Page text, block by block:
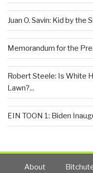
Juan O. Savin: Kid by the
Memorandum for the
Robert Steele: Is White
Lawn?...
EIN TOON 1: Biden
About